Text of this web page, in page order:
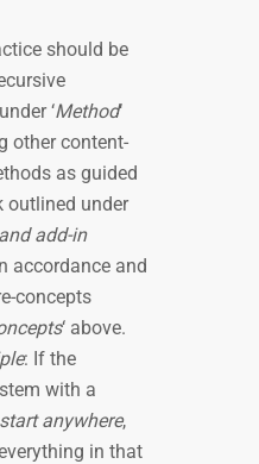
should be
‘Method‘
other content-
as guided
outlined under
add-in
accordance and
concepts
‘ above.
: If the
with a
start anywhere,
in that